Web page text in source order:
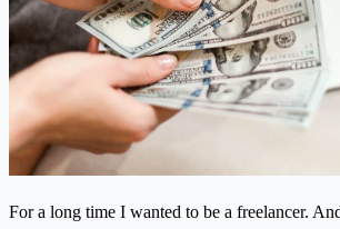
For a long time I wanted to be a freelancer.